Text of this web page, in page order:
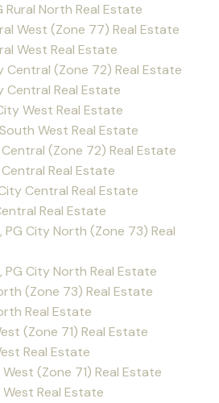
Rural North Real Estate
West (Zone 77) Real Estate
West Real Estate
Central (Zone 72) Real Estate
Central Real Estate
West Real Estate
West Real Estate
(Zone 72) Real Estate
Real Estate
Central Real Estate
Real Estate
City North (Zone 73) Real
City North Real Estate
(Zone 73) Real Estate
Real Estate
(Zone 71) Real Estate
Real Estate
(Zone 71) Real Estate
Real Estate